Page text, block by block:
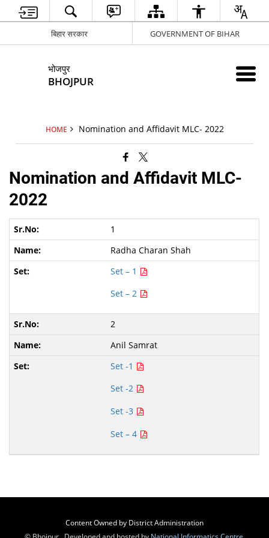
बिहार सरकार GOVERNMENT OF BIHAR
भोजपुर
BHOJPUR
HOME Nomination and Affidavit MLC- 2022
Nomination and Affidavit MLC-
2022
1
Radha Charan Shah
Set – 1
Set – 2
2
Anil Samrat
Set -1
Set -2
Set -3
Set – 4
Content Owned by District Administration